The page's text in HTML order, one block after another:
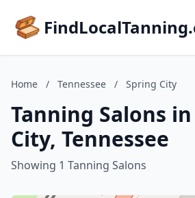
Home / Tennessee / Spring City
Tanning Salons
City, Tennessee
Showing 1 Tanning Salons